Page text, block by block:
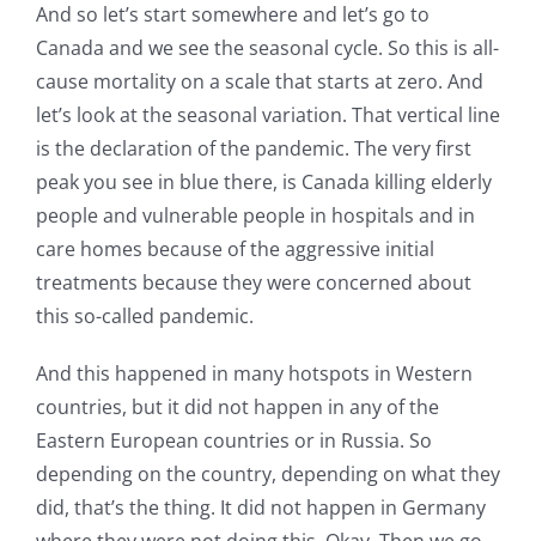
And so let’s start somewhere and let’s go to
Canada and we see the seasonal cycle. So this is all-
cause mortality on a scale that starts at zero. And
let’s look at the seasonal variation. That vertical line
is the declaration of the pandemic. The very first
peak you see in blue there, is Canada killing elderly
people and vulnerable people in hospitals and in
care homes because of the aggressive initial
treatments because they were concerned about
this so-called pandemic.
And this happened in many hotspots in Western
countries, but it did not happen in any of the
Eastern European countries or in Russia. So
depending on the country, depending on what they
did, that’s the thing. It did not happen in Germany